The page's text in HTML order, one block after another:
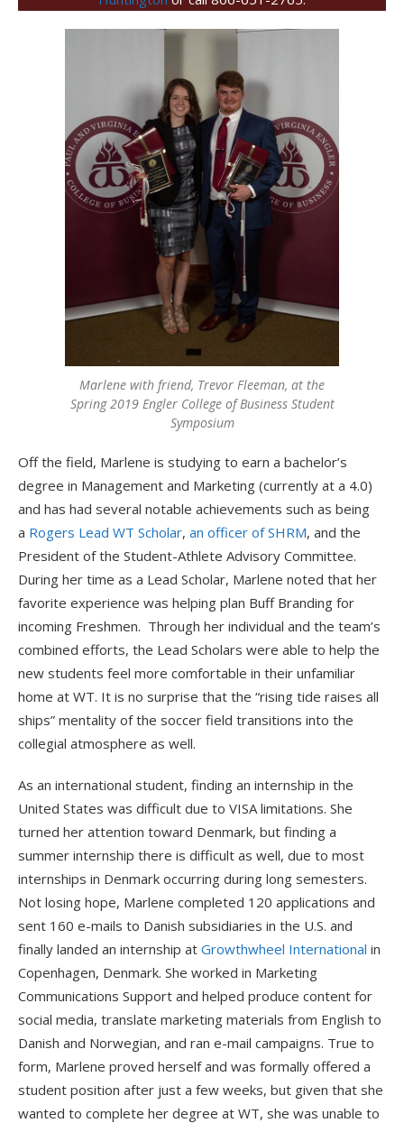
Marlene with friend, Trevor Fleeman, at the
Spring 2019 Engler College of Business Student
Symposium
Off the field, Marlene is studying to earn a bachelor’s
degree in Management and Marketing (currently at a 4.0)
and has had several notable achievements such as being
a Rogers Lead WT Scholar, an officer of SHRM, and the
President of the Student-Athlete Advisory Committee.
During her time as a Lead Scholar, Marlene noted that her
favorite experience was helping plan Buff Branding for
incoming Freshmen. Through her individual and the team’s
combined efforts, the Lead Scholars were able to help the
new students feel more comfortable in their unfamiliar
home at WT. It is no surprise that the “rising tide raises all
ships” mentality of the soccer field transitions into the
collegial atmosphere as well.
As an international student, finding an internship in the
United States was difficult due to VISA limitations. She
turned her attention toward Denmark, but finding a
summer internship there is difficult as well, due to most
internships in Denmark occurring during long semesters.
Not losing hope, Marlene completed 120 applications and
sent 160 e-mails to Danish subsidiaries in the U.S. and
finally landed an internship at Growthwheel International in
Copenhagen, Denmark. She worked in Marketing
Communications Support and helped produce content for
social media, translate marketing materials from English to
Danish and Norwegian, and ran e-mail campaigns. True to
form, Marlene proved herself and was formally offered a
student position after just a few weeks, but given that she
wanted to complete her degree at WT, she was unable to